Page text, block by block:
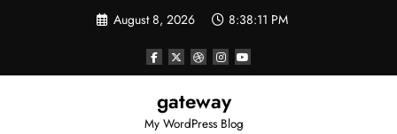
August 8, 2026 8:38:11 PM
gateway
My WordPress Blog